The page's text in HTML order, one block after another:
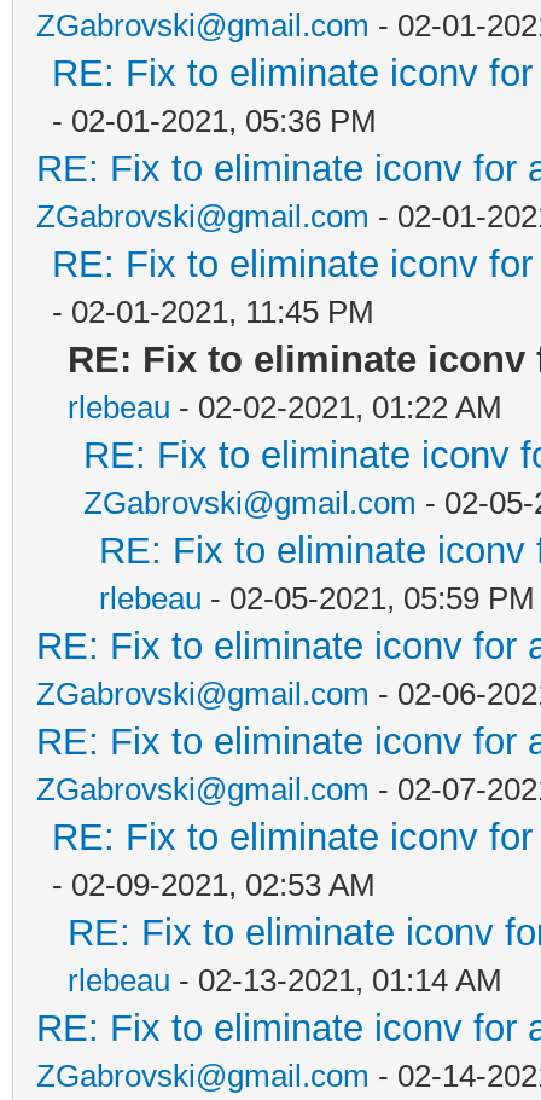
ZGabrovski@gmail.com - 02-01-
RE: Fix to eliminate iconv
- 02-01-2021, 05:36 PM
RE: Fix to eliminate iconv for
ZGabrovski@gmail.com - 02-01-
RE: Fix to eliminate iconv
- 02-01-2021, 11:45 PM
RE: Fix to eliminate
rlebeau - 02-02-2021, 01:22 AM
RE: Fix to eliminate iconv
ZGabrovski@gmail.com - 02-
RE: Fix to eliminate
rlebeau - 02-05-2021, 05:59 PM
RE: Fix to eliminate iconv for
ZGabrovski@gmail.com - 02-06-
RE: Fix to eliminate iconv for
ZGabrovski@gmail.com - 02-07-
RE: Fix to eliminate iconv
- 02-09-2021, 02:53 AM
RE: Fix to eliminate iconv
rlebeau - 02-13-2021, 01:14 AM
RE: Fix to eliminate iconv for
ZGabrovski@gmail.com - 02-14-